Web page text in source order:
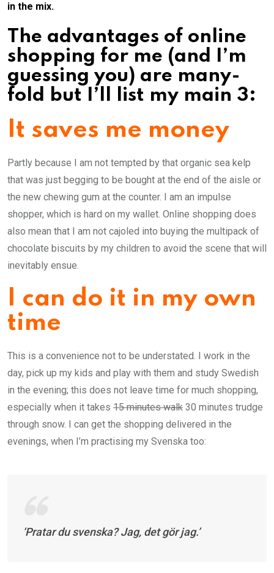
in the mix.
The advantages of online
shopping for me (and I’m
guessing you) are many-
fold but I’ll list my main 3:
It saves me money
Partly because I am not tempted by that organic sea kelp
that was just begging to be bought at the end of the aisle or
the new chewing gum at the counter. I am an impulse
shopper, which is hard on my wallet. Online shopping does
also mean that I am not cajoled into buying the multipack of
chocolate biscuits by my children to avoid the scene that will
inevitably ensue.
I can do it in my own
time
This is a convenience not to be understated. I work in the
day, pick up my kids and play with them and study Swedish
in the evening; this does not leave time for much shopping,
especially when it takes 15 minutes walk 30 minutes trudge
through snow. I can get the shopping delivered in the
evenings, when I’m practising my Svenska too:
‘Pratar du svenska? Jag, det gör jag.’